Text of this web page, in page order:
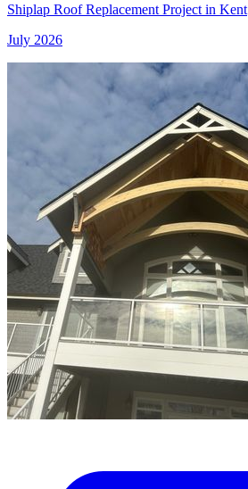
Shiplap Roof Replacement Project in Kent
July 2026